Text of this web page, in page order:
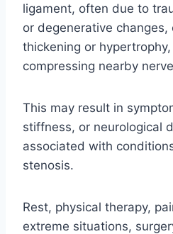
ligament, often due to
or degenerative changes,
thickening or
compressing nearby
This may result in
stiffness, or neurological
associated with
stenosis.
Rest, physical therapy,
extreme situations,